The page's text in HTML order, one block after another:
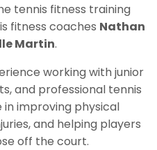
tennis fitness training
fitness coaches Nathan
Martin.
working with junior
and professional tennis
in improving physical
and helping players
off the court.